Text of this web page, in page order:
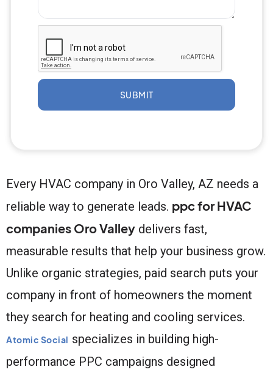
SUBMIT
Every HVAC company in Oro Valley, AZ needs a
reliable way to generate leads. ppc for HVAC
companies Oro Valley delivers fast,
measurable results that help your business grow.
Unlike organic strategies, paid search puts your
company in front of homeowners the moment
they search for heating and cooling services.
Atomic Social specializes in building high-
performance PPC campaigns designed